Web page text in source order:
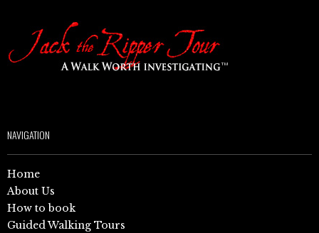
NAVIGATION
Home
About Us
How to book
Guided Walking Tours